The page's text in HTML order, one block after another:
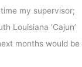
my supervisor;
Louisiana ‘Cajun’
months would be